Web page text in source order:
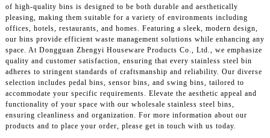
of high-quality bins is designed to be both durable and aesthetically
pleasing, making them suitable for a variety of environments including
offices, hotels, restaurants, and homes. Featuring a sleek, modern design,
our bins provide efficient waste management solutions while enhancing any
space. At Dongguan Zhengyi Houseware Products Co., Ltd., we emphasize
quality and customer satisfaction, ensuring that every stainless steel bin
adheres to stringent standards of craftsmanship and reliability. Our diverse
selection includes pedal bins, sensor bins, and swing bins, tailored to
accommodate your specific requirements. Elevate the aesthetic appeal and
functionality of your space with our wholesale stainless steel bins,
ensuring cleanliness and organization. For more information about our
products and to place your order, please get in touch with us today.